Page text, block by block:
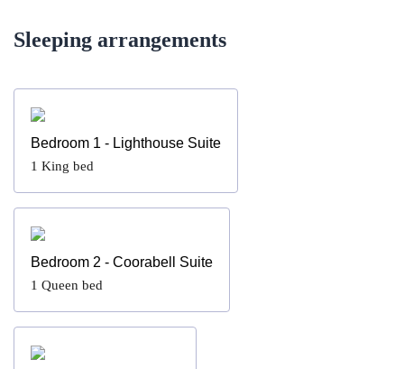
Sleeping arrangements
Bedroom 1 - Lighthouse Suite
1 King bed
Bedroom 2 - Coorabell Suite
1 Queen bed